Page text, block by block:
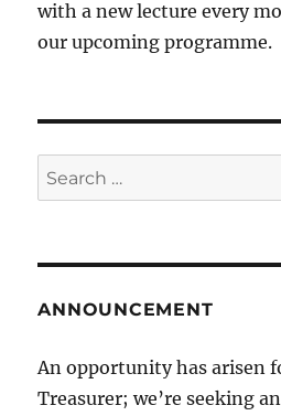
with a new lecture every
our upcoming programme.
Search
for:
ANNOUNCEMENT
An opportunity has arisen
Treasurer; we’re seeking